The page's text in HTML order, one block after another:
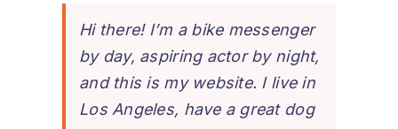
Hi there! I’m a bike messenger
by day, aspiring actor by night,
and this is my website. I live in
Los Angeles, have a great dog